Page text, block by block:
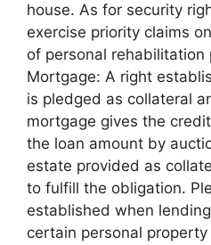
house. As for security
exercise priority claims
of personal rehabilitation
Mortgage: A right
is pledged as collateral
mortgage gives the
the loan amount by
estate provided as
to fulfill the obligation.
established when
certain personal